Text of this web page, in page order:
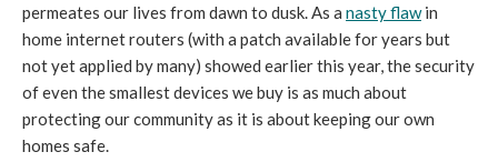
permeates our lives from dawn to dusk. As a nasty flawin
home internet routers (with a patch available for years but
not yet applied by many) showed earlier this year, the security
of even the smallest devices we buy is as much about
protecting our community as it is about keeping our own
homes safe.